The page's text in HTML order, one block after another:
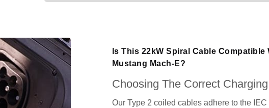
Is This 22kW Spiral Cable Compatible
Mustang Mach-E?
Choosing The Correct
Our Type 2 coiled cables adhere to the IEC